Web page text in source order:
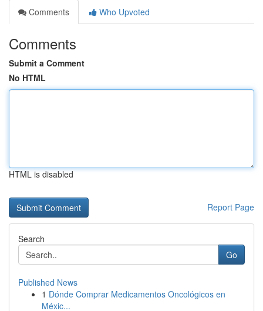
Comments
Who Upvoted
Comments
Submit a Comment
No HTML
HTML is disabled
Report Page
Search
Go
Published News
1 Dónde Comprar Medicamentos Oncológicos en
Méxic...